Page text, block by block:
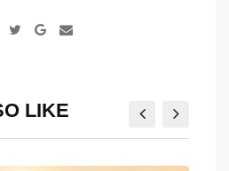
Google+
Share
LIKE